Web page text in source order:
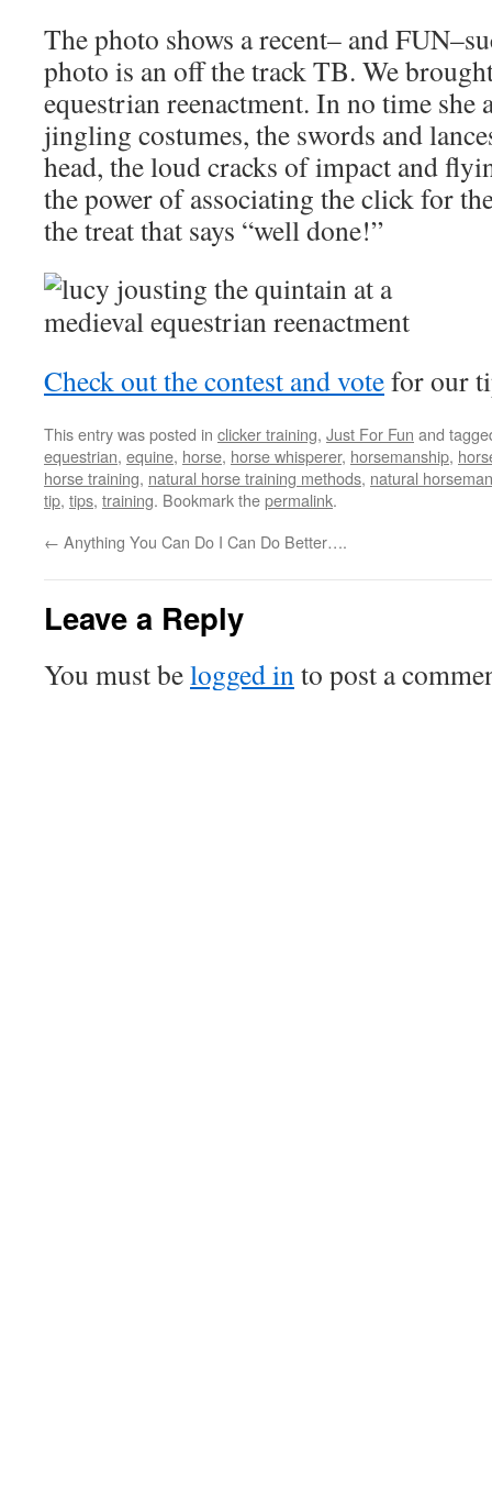
The photo shows a recent– and
photo is an off the track TB. We
equestrian reenactment. In no time she
jingling costumes, the swords and
head, the loud cracks of impact and
the power of associating the click for
the treat that says “well done!”
Check out the contest and votefor our
This entry was posted in clicker training, Just For Fun and
equestrian, equine, horse, horse whisperer, horsemanship,
horse training, natural horse training methods, natural
tip, tips, training. Bookmark thepermalink.
← Anything You Can Do I Can Do Better….
Leave a Reply
You must belogged into post a